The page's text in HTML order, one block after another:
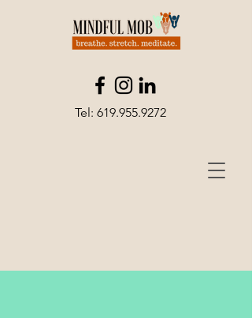
Tel: 619.955.9272